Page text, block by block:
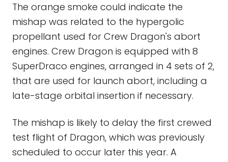
The orange smoke could indicate the
mishap was related to the hypergolic
propellant used for Crew Dragon's abort
engines. Crew Dragon is equipped with 8
SuperDraco engines, arranged in 4 sets of 2,
that are used for launch abort, including a
late-stage orbital insertion if necessary.
The mishap is likely to delay the first crewed
test flight of Dragon, which was previously
scheduled to occur later this year. A